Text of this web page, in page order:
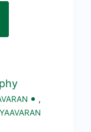
,